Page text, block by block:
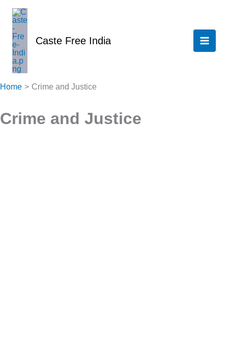
content
Caste Free India
Home Crime and Justice
Crime and Justice